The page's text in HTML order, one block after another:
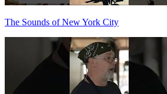
The Sounds of New York City